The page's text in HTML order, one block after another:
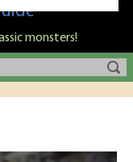
monsters!